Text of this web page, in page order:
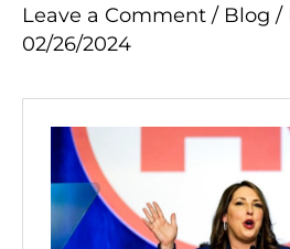
Leave a Comment / Blog /
02/26/2024